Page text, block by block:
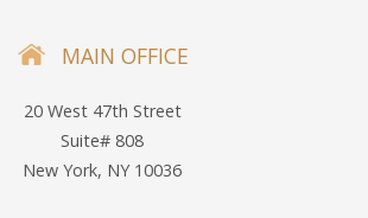
MAIN OFFICE
20 West 47th Street
Suite# 808
New York, NY 10036